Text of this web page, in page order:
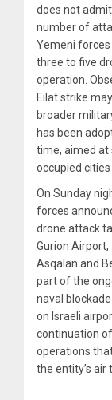
does not
number of
Yemeni forces
three to five
operation.
Eilat strike
broader
has been
time, aimed at
occupied
On Sunday
forces
drone attack
Gurion Airport,
Asqalan and
part of the
naval
on Israeli
continuation
operations
the entity’s air